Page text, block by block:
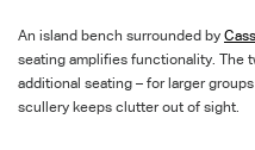
An island bench surrounded by
seating amplifies functionality. The
additional seating – for larger
scullery keeps clutter out of sight.